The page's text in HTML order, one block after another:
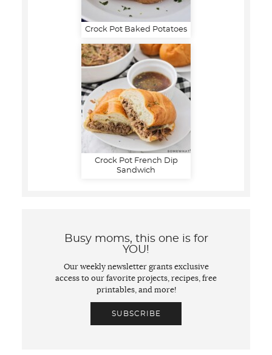
Crock Pot Baked Potatoes
Crock Pot French Dip
Sandwich
Busy moms, this one is for
YOU!
Our weekly newsletter grants exclusive
access to our favorite projects, recipes, free
printables, and more!
SUBSCRIBE